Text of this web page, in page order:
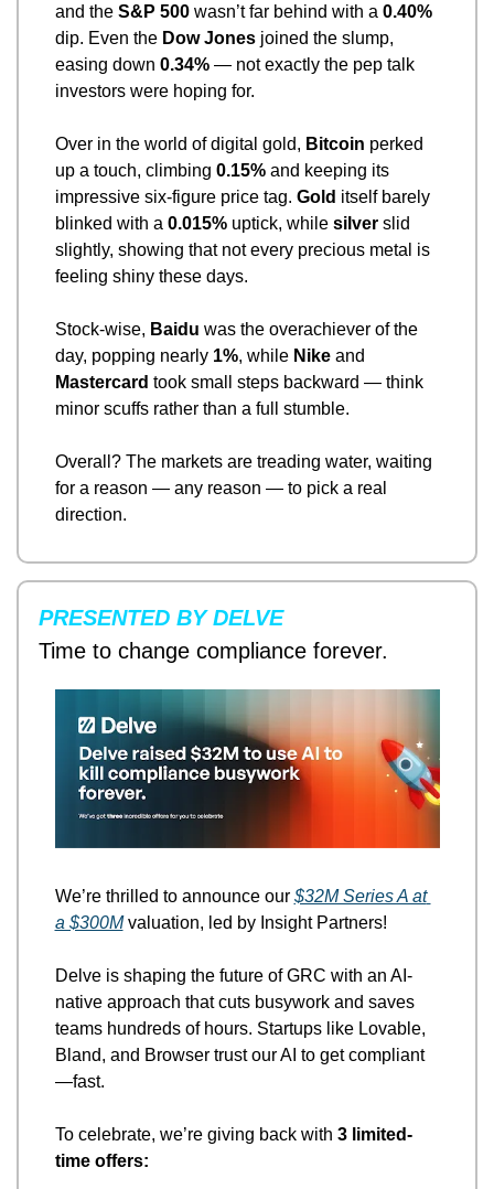
and the S&P 500 wasn’t far behind with a 0.40%
dip. Even the Dow Jones joined the slump,
easing down 0.34% — not exactly the pep talk
investors were hoping for.
Over in the world of digital gold, Bitcoin perked
up a touch, climbing 0.15% and keeping its
impressive six-figure price tag. Gold itself barely
blinked with a 0.015% uptick, while silver slid
slightly, showing that not every precious metal is
feeling shiny these days.
Stock-wise, Baidu was the overachiever of the
day, popping nearly 1%, while Nike
Mastercard took small steps backward — think
minor scuffs rather than a full stumble.
Overall? The markets are treading water, waiting
for a reason — any reason — to pick a real
direction.
PRESENTED BY DELVE
Time to change compliance forever.
We’re thrilled to announce our $32M Series A at
a $300M valuation, led by Insight Partners!
Delve is shaping the future of GRC with an AI-
native approach that cuts busywork and saves
teams hundreds of hours. Startups like Lovable,
Bland, and Browser trust our AI to get compliant
—fast.
To celebrate, we’re giving back with 3 limited-
time offers: